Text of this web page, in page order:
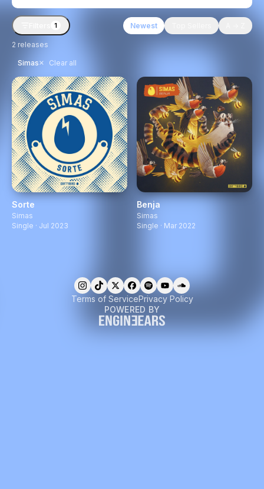
1 Newest
2 releases
Simas× Clear all
Sorte
Simas
Single · Jul 2023
Benja
Simas
Single · Mar 2022
Terms of ServicePrivacy Policy
POWERED BY